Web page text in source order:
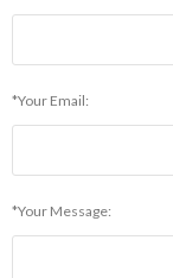
*Your Email:
*Your Message: